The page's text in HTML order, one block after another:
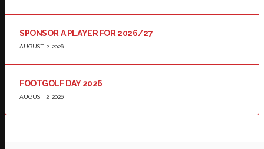
SPONSOR A PLAYER FOR 2026/27
AUGUST 2, 2026
FOOTGOLF DAY 2026
AUGUST 2, 2026